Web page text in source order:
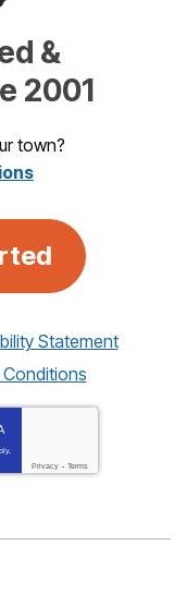
&
2001
town?
Statement
Conditions
Privacy - Terms